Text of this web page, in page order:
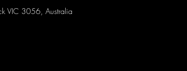
VIC 3056, Australia